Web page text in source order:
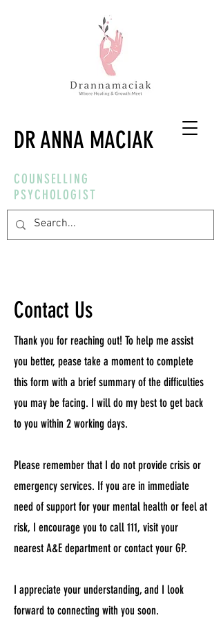
DR ANNA MACIAK
COUNSELLING
PSYCHOLOGIST
Contact Us
Thank you for reaching out! To help me assist
you better, pease take a moment to complete
this form with a brief summary of the difficulties
you may be facing. I will do my best to get back
to you within 2 working days.
Please remember that I do not provide crisis or
emergency services. If you are in immediate
need of support for your mental health or feel at
risk, I encourage you to call 111, visit your
nearest A&E department or contact your GP.
I appreciate your understanding, and I look
forward to connecting with you soon.